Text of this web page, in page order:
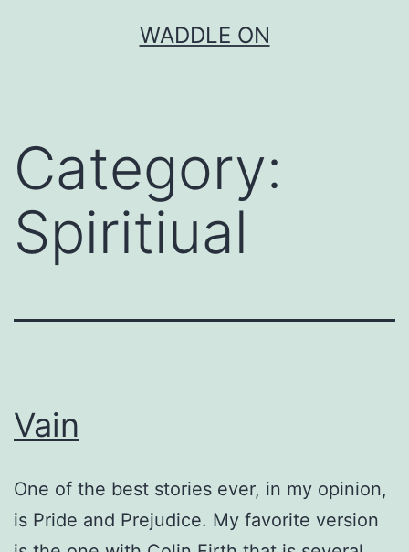
WADDLE ON
Category:
Spiritiual
Vain
One of the best stories ever, in my opinion,
is Pride and Prejudice. My favorite version